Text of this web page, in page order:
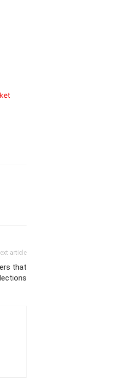
article
that